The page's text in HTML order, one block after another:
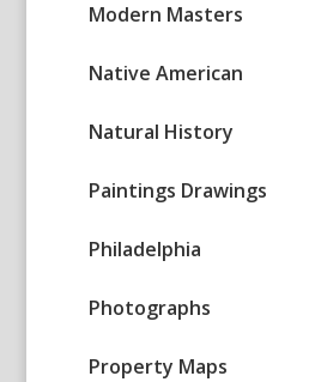
Modern Masters
Native American
Natural History
Paintings Drawings
Philadelphia
Photographs
Property Maps